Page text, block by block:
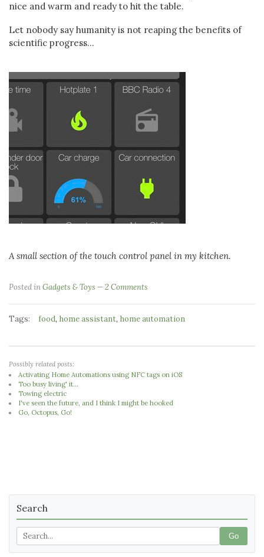
nice and warm and ready to hit the table.
Let nobody say humanity is not reaping the benefits of
scientific progress...
A small section of the touch control panel in my kitchen.
Posted inGadgets & Toys 2 Comments
Tags: food, home assistant, home automation
Possibly related posts:
Activating Home Automations using NFC tags on iOS
Too busy living' it...
Towing electric
I've seen the future, and I think I might be hooked
Go, Octopus, Go!
Search
Go